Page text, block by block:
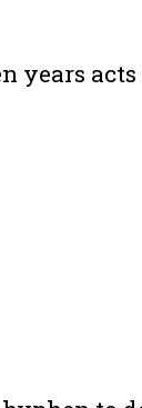
years